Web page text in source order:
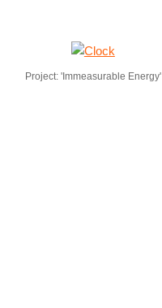
Project: 'Immeasurable Energy'